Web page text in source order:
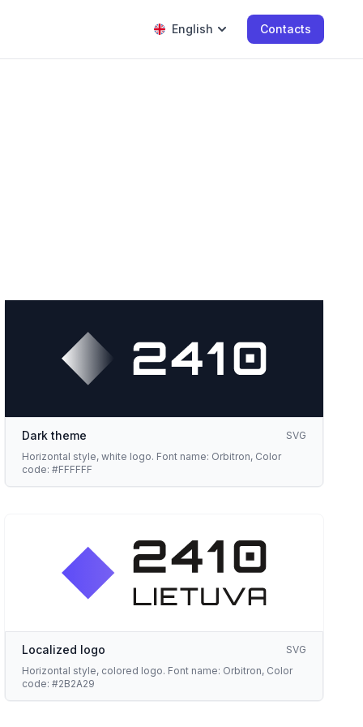
English Contacts
Dark theme
SVG
Horizontal style, white logo. Font name: Orbitron, Color
code: #FFFFFF
Localized logo
SVG
Horizontal style, colored logo. Font name: Orbitron, Color
code: #2B2A29